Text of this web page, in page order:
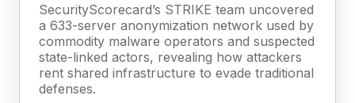
SecurityScorecard’s STRIKE team uncovered
a 633-server anonymization network used by
commodity malware operators and suspected
state-linked actors, revealing how attackers
rent shared infrastructure to evade traditional
defenses.